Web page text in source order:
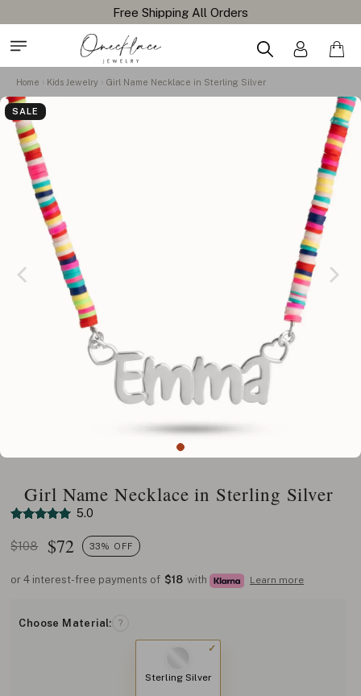
Free Shipping All Orders
Home Kids Jewelry Girl Name Necklace in Sterling Silver
SALE
Girl Name Necklace in Sterling Silver
5.0
$108 $72 33% OFF
or 4 interest-free payments of $18 with Learn more
Choose Material: ?
Sterling Silver